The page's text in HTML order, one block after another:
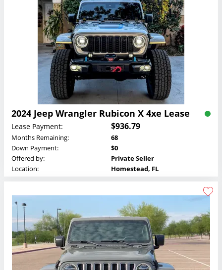
2024 Jeep Wrangler Rubicon X 4xe Lease
Lease Payment: $936.79
Months Remaining:
68
Down Payment:
$0
Offered by:
Private Seller
Location:
Homestead, FL